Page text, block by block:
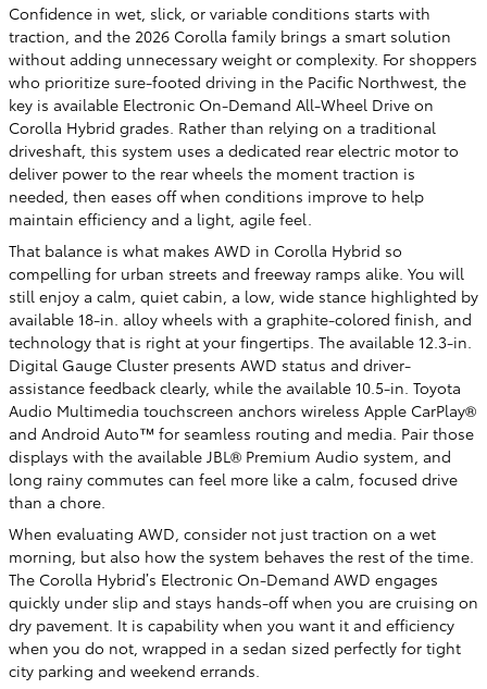
Confidence in wet, slick, or variable conditions starts with
traction, and the 2026 Corolla family brings a smart solution
without adding unnecessary weight or complexity. For shoppers
who prioritize sure-footed driving in the Pacific Northwest, the
key is available Electronic On-Demand All-Wheel Drive on
Corolla Hybrid grades. Rather than relying on a traditional
driveshaft, this system uses a dedicated rear electric motor to
deliver power to the rear wheels the moment traction is
needed, then eases off when conditions improve to help
maintain efficiency and a light, agile feel.
That balance is what makes AWD in Corolla Hybrid so
compelling for urban streets and freeway ramps alike. You will
still enjoy a calm, quiet cabin, a low, wide stance highlighted by
available 18-in. alloy wheels with a graphite-colored finish, and
technology that is right at your fingertips. The available 12.3-in.
Digital Gauge Cluster presents AWD status and driver-
assistance feedback clearly, while the available 10.5-in. Toyota
Audio Multimedia touchscreen anchors wireless Apple CarPlay®
and Android Auto™ for seamless routing and media. Pair those
displays with the available JBL® Premium Audio system, and
long rainy commutes can feel more like a calm, focused drive
than a chore.
When evaluating AWD, consider not just traction on a wet
morning, but also how the system behaves the rest of the time.
The Corolla Hybrid’s Electronic On-Demand AWD engages
quickly under slip and stays hands-off when you are cruising on
dry pavement. It is capability when you want it and efficiency
when you do not, wrapped in a sedan sized perfectly for tight
city parking and weekend errands.